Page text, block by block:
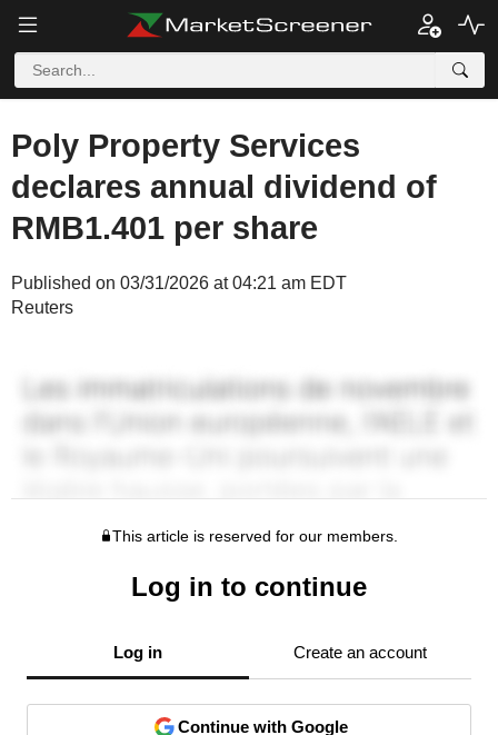
Poly Property Services
declares annual dividend of
RMB1.401 per share
Published on 03/31/2026 at 04:21 am EDT
Reuters
This article is reserved for our members.
Log in to continue
Log in Create an account
Continue with Google